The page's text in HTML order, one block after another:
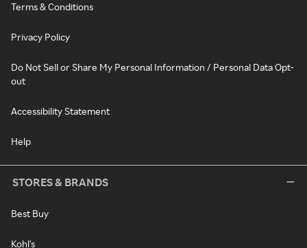
Terms & Conditions
Privacy Policy
Do Not Sell or Share My Personal Information / Personal Data Opt-
out
Accessibility Statement
Help
STORES & BRANDS
Best Buy
Kohl's